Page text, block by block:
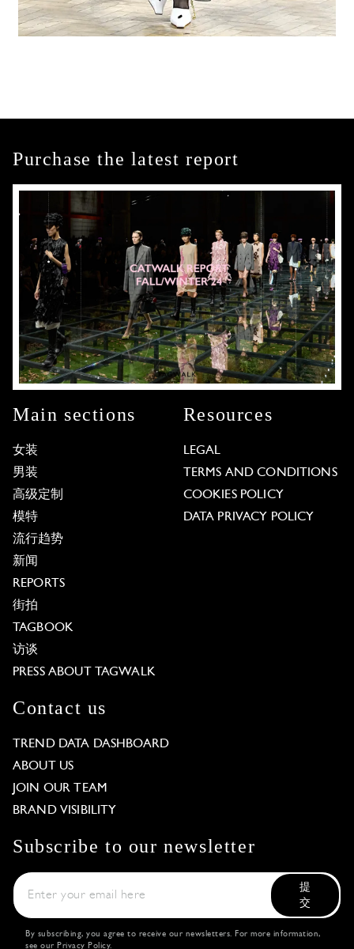
Purchase the latest report
Main sections
女装
男装
高级定制
模特
流行趋势
新闻
REPORTS
街拍
TAGBOOK
访谈
PRESS ABOUT TAGWALK
Resources
LEGAL
TERMS AND CONDITIONS
COOKIES POLICY
DATA PRIVACY POLICY
Contact us
TREND DATA DASHBOARD
ABOUT US
JOIN OUR TEAM
BRAND VISIBILITY
Subscribe to our newsletter
提
交
By subscribing, you agree to receive our newsletters. For more information,
see our Privacy Policy.